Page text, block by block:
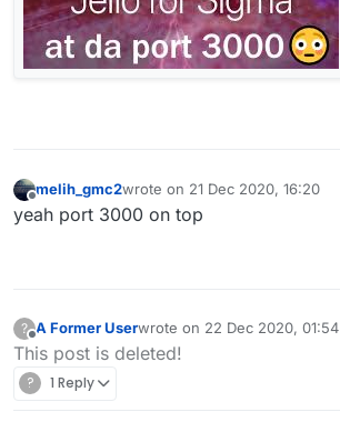
Offline
melih_gmc2wrote on 21 Dec 2020, 16:20
last edited by
yeah port 3000 on top
?
Offline
A Former Userwrote on 22 Dec 2020, 01:54
last edited by
This post is deleted!
? 1 Reply